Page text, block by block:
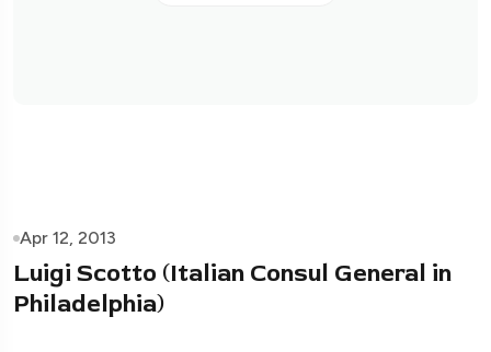
Apr 12, 2013
Luigi Scotto (Italian Consul General in
Philadelphia)